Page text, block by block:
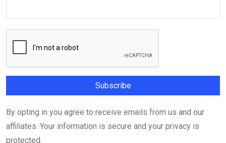
By opting in you agree to receive emails from us and our
affiliates. Your information is secure and your privacy is
protected.